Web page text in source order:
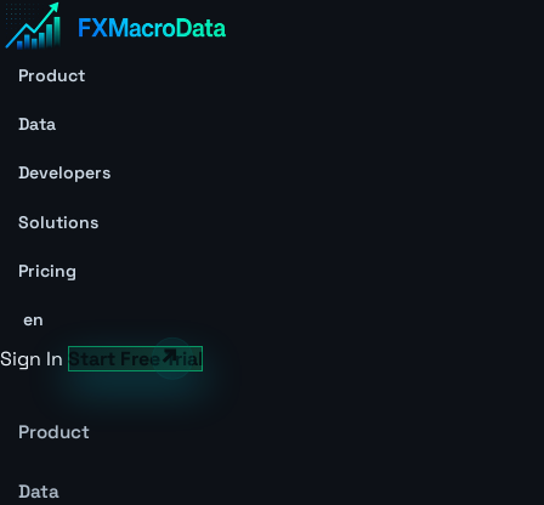
Product
Data
Developers
Solutions
Pricing
en
Sign In Start Free Trial
Product
Data